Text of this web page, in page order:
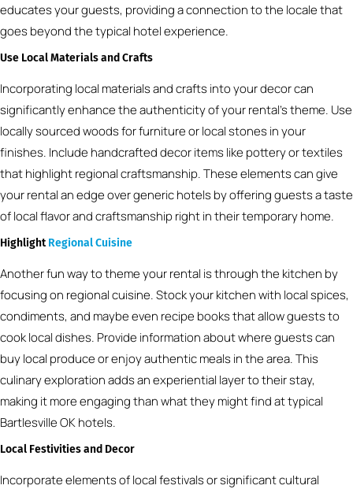
educates your guests, providing a connection to the locale that
goes beyond the typical hotel experience.
Use Local Materials and Crafts
Incorporating local materials and crafts into your decor can
significantly enhance the authenticity of your rental’s theme. Use
locally sourced woods for furniture or local stones in your
finishes. Include handcrafted decor items like pottery or textiles
that highlight regional craftsmanship. These elements can give
your rental an edge over generic hotels by offering guests a taste
of local flavor and craftsmanship right in their temporary home.
HighlightRegional Cuisine
Another fun way to theme your rental is through the kitchen by
focusing on regional cuisine. Stock your kitchen with local spices,
condiments, and maybe even recipe books that allow guests to
cook local dishes. Provide information about where guests can
buy local produce or enjoy authentic meals in the area. This
culinary exploration adds an experiential layer to their stay,
making it more engaging than what they might find at typical
Bartlesville OK hotels.
Local Festivities and Decor
Incorporate elements of local festivals or significant cultural